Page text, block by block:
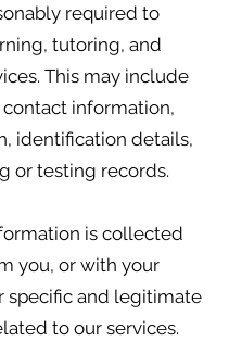
required to
tutoring, and
This may include
information,
identification details,
or testing records.
is collected
you, or with your
specific and legitimate
to our services.